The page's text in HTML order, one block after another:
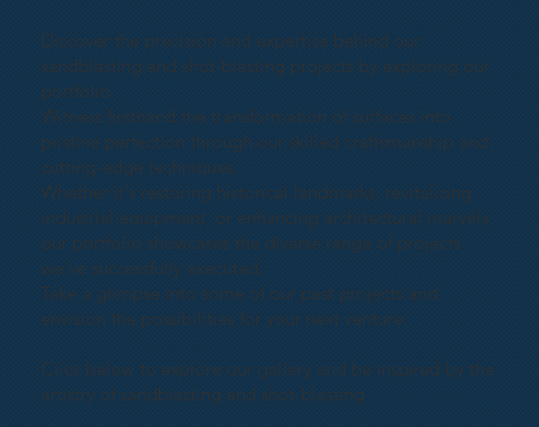
Discover the precision and expertise behind our
sandblasting and shot-blasting projects by exploring our
portfolio.
Witness firsthand the transformation of surfaces into
pristine perfection through our skilled craftsmanship and
cutting-edge techniques.
Whether it's restoring historical landmarks, revitalizing
industrial equipment, or enhancing architectural marvels,
our portfolio showcases the diverse range of projects
we've successfully executed.
Take a glimpse into some of our past projects and
envision the possibilities for your next venture.
Click below to explore our gallery and be inspired by the
artistry of sandblasting and shot-blasting